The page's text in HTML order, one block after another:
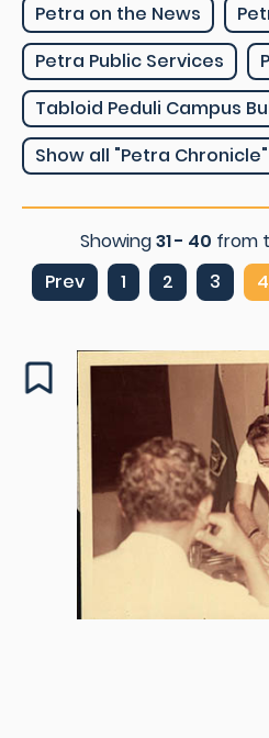
Petra on the News
Petra Public Services
Tabloid Peduli Campus
Show all "Petra Chronicle"
Showing31 - 40 from
Prev
1 2 3 4